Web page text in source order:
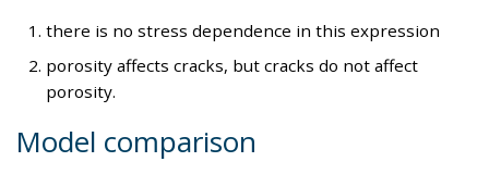
there is no stress dependence in this expression
porosity affects cracks, but cracks do not affect
porosity.
Model comparison